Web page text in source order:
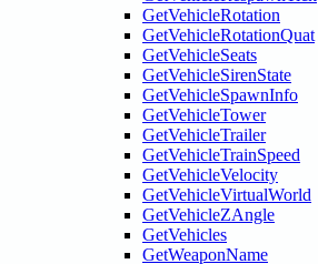
GetVehicleRotation
GetVehicleRotationQuat
GetVehicleSeats
GetVehicleSirenState
GetVehicleSpawnInfo
GetVehicleTower
GetVehicleTrailer
GetVehicleTrainSpeed
GetVehicleVelocity
GetVehicleVirtualWorld
GetVehicleZAngle
GetVehicles
GetWeaponName